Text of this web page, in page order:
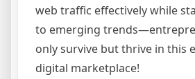
web traffic effectively while
to emerging
only survive but thrive in this
digital marketplace!